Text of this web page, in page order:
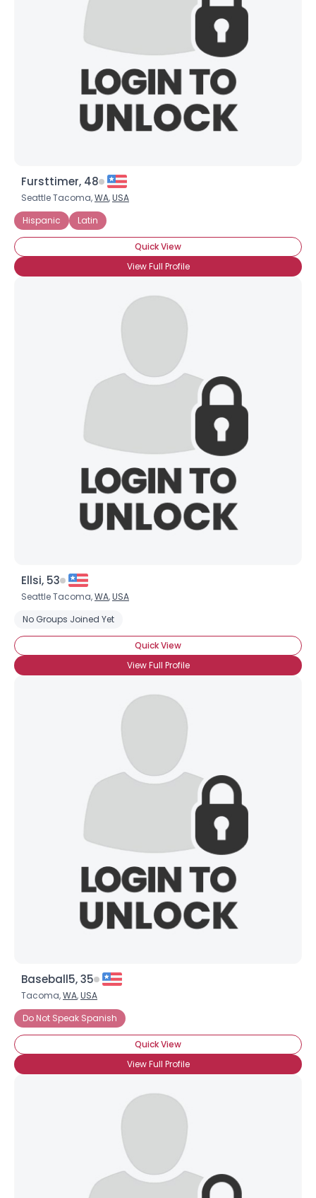
Fursttimer, 48
Seattle Tacoma,WA,USA
Hispanic
Latin
Quick View
View Full Profile
Ellsi, 53
Seattle Tacoma,WA,USA
No Groups Joined Yet
Quick View
View Full Profile
Baseball5, 35
Tacoma,WA,USA
Do Not Speak Spanish
Quick View
View Full Profile